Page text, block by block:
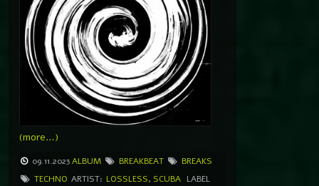
(more…)
09.11.2023ALBUM BREAKBEAT
BREAKS
TECHNO ARTIST: LOSSLESS, SCUBA LABEL